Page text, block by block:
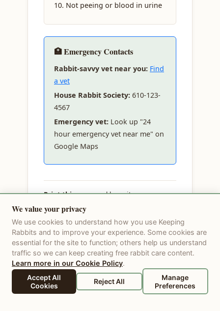
Not peeing or blood in urine
🏥 Emergency Contacts
Rabbit-savvy vet near you: Find
a vet
House Rabbit Society: 610-123-
4567
Emergency vet: Look up "24
hour emergency vet near me" on
Google Maps
Print this pageand keep it on your
fridge. In an emergency, don't wait —
call your vet immediately.
Last updated: 2026-06-10
We value your privacy
We use cookies to understand how you use Keeping
Rabbits and to improve your experience. Some cookies are
essential for the site to function; others help us understand
traffic so we can keep creating free rabbit care content.
Learn more in our Cookie Policy.
Accept All
Cookies
Reject All
Manage
Preferences